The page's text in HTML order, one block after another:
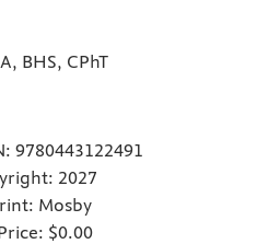
BHS, CPhT
9780443122491
2027
Mosby
$0.00